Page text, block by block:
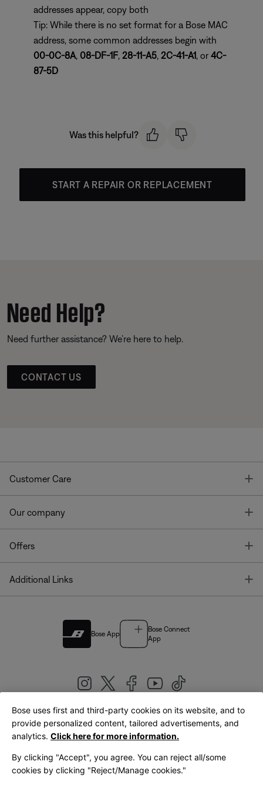
addresses appear, copy both
Tip: While there is no set format for a Bose MAC
address, some common addresses begin with
00-0C-8A, 08-DF-1F, 28-11-A5, 2C-41-A1, or 4C-
87-5D
Was this helpful?
START A REPAIR OR REPLACEMENT
Need Help?
Need further assistance? We’re here to help.
CONTACT US
Customer Care
Our company
Offers
Additional Links
Bose App
Bose Connect
App
United Kingdom|English
Bose uses first and third-party cookies on its website, and to
provide personalized content, tailored advertisements, and
analytics. Click here for more information.
By clicking "Accept", you agree. You can reject all/some
cookies by clicking "Reject/Manage cookies."